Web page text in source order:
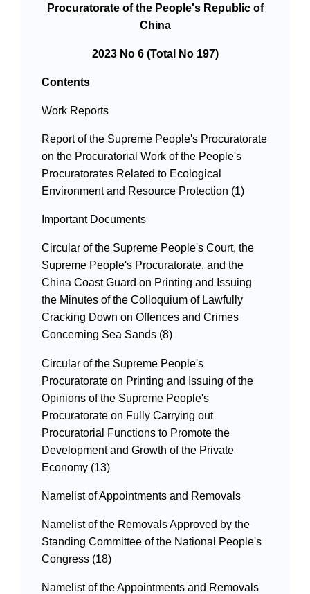
Procuratorate of the People's Republic of
China
2023 No 6 (Total No 197)
Contents
Work Reports
Report of the Supreme People's Procuratorate
on the Procuratorial Work of the People's
Procuratorates Related to Ecological
Environment and Resource Protection (1)
Important Documents
Circular of the Supreme People's Court, the
Supreme People's Procuratorate, and the
China Coast Guard on Printing and Issuing
the Minutes of the Colloquium of Lawfully
Cracking Down on Offences and Crimes
Concerning Sea Sands (8)
Circular of the Supreme People's
Procuratorate on Printing and Issuing of the
Opinions of the Supreme People's
Procuratorate on Fully Carrying out
Procuratorial Functions to Promote the
Development and Growth of the Private
Economy (13)
Namelist of Appointments and Removals
Namelist of the Removals Approved by the
Standing Committee of the National People's
Congress (18)
Namelist of the Appointments and Removals